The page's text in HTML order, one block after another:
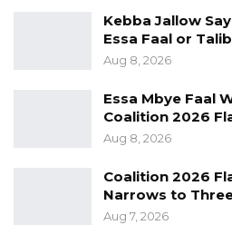
Kebba Jallow
Essa Faal or
Aug 8, 2026
Essa Mbye Faal
Coalition 2026
Aug 8, 2026
Coalition 2026
Narrows to
Aug 7, 2026